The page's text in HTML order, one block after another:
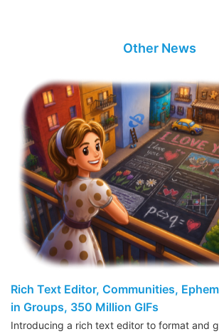
Other News
Rich Text Editor, Communities,
in Groups, 350 Million GIFs
Introducing a rich text editor to format and